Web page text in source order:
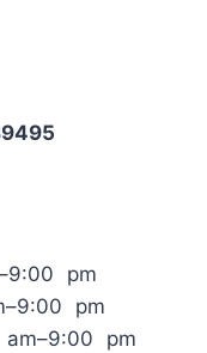
pm
pm
am–9:00 pm